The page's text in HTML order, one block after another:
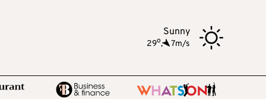
Sunny
29o, 7m/s